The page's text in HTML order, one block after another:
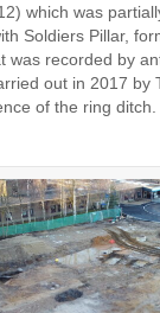
which was
Soldiers Pillar,
was recorded by
out in 2017 by
of the ring ditch.